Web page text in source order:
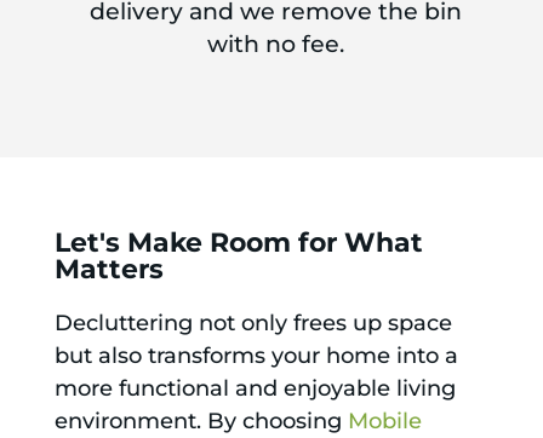
delivery and we remove the bin
with no fee.
Let's Make Room for What
Matters
Decluttering not only frees up space
but also transforms your home into a
more functional and enjoyable living
environment. By choosing Mobile